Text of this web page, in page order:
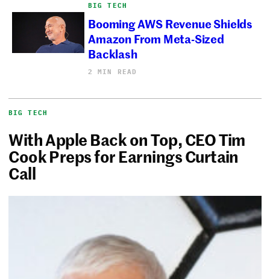
BIG TECH
Booming AWS Revenue Shields
Amazon From Meta-Sized
Backlash
2 MIN READ
BIG TECH
With Apple Back on Top, CEO Tim
Cook Preps for Earnings Curtain
Call